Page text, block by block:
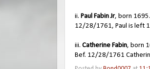
ii. Paul Fabin Jr, born 1695.
12/28/1761, Paul is left
iii. Catherine Fabin, born
Bef. 12/28/1761